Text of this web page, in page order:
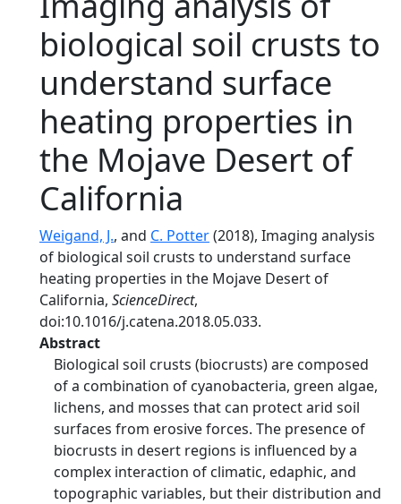
biological soil crusts to
understand surface
heating properties in
the Mojave Desert of
California
Weigand, J., and C. Potter(2018), Imaging analysis
of biological soil crusts to understand surface
heating properties in the Mojave Desert of
California, ScienceDirect,
doi:10.1016/j.catena.2018.05.033.
Abstract
Biological soil crusts (biocrusts) are composed
of a combination of cyanobacteria, green algae,
lichens, and mosses that can protect arid soil
surfaces from erosive forces. The presence of
biocrusts in desert regions is influenced by a
complex interaction of climatic, edaphic, and
topographic variables, but their distribution and